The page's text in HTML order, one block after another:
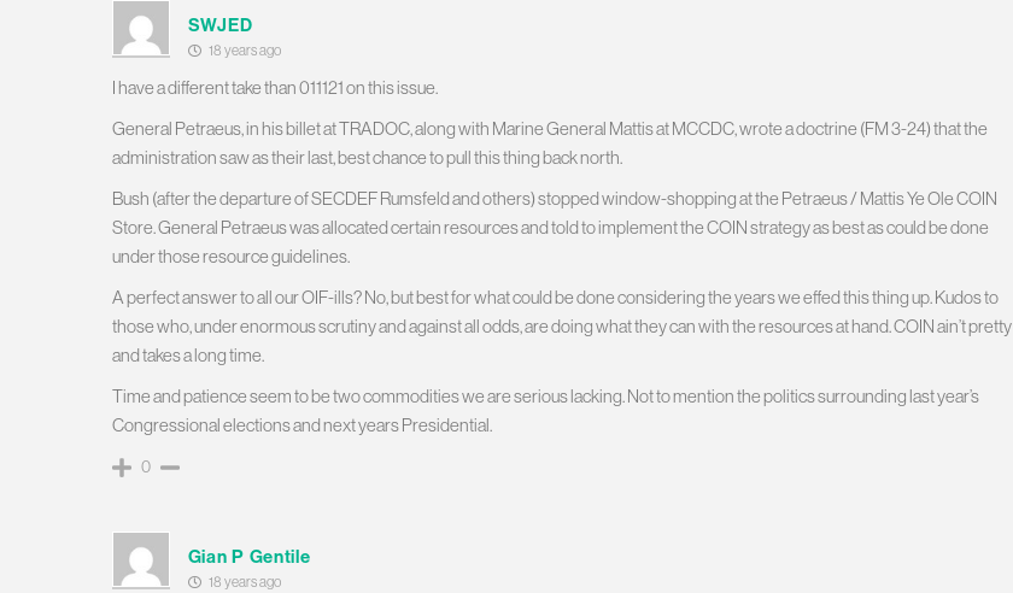
SWJED
18 years ago
I have a different take than 011121 on this issue.
General Petraeus, in his billet at TRADOC, along with Marine General Mattis at MCCDC, wrote a doctrine (FM 3-24) that the
administration saw as their last, best chance to pull this thing back north.
Bush (after the departure of SECDEF Rumsfeld and others) stopped window-shopping at the Petraeus / Mattis Ye Ole COIN
Store. General Petraeus was allocated certain resources and told to implement the COIN strategy as best as could be done
under those resource guidelines.
A perfect answer to all our OIF-ills? No, but best for what could be done considering the years we effed this thing up. Kudos to
those who, under enormous scrutiny and against all odds, are doing what they can with the resources at hand. COIN ain’t pretty
and takes a long time.
Time and patience seem to be two commodities we are serious lacking. Not to mention the politics surrounding last year’s
Congressional elections and next years Presidential.
0
Gian P Gentile
18 years ago